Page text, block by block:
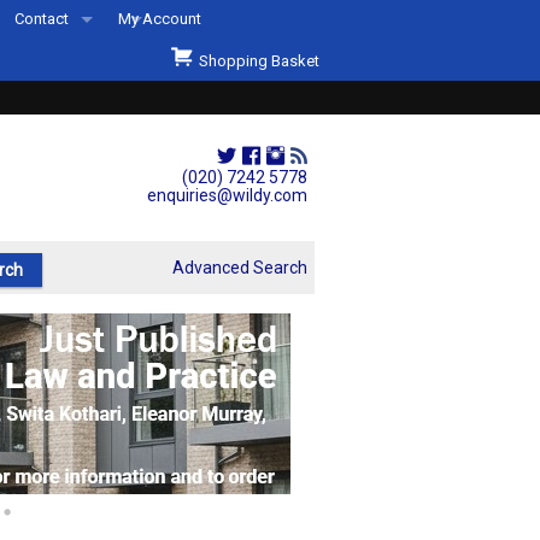
(020) 7242 5778
enquiries@wildy.com
Contact
Second Hand Sets & Books
Events
Links
My Account
Shopping Basket
Advanced Search